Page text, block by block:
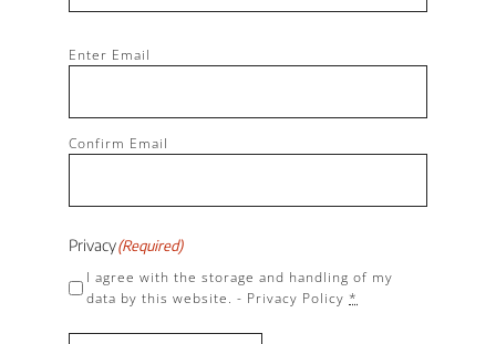
Email(Required)
Enter Email
Confirm Email
Privacy(Required)
I agree with the storage and handling of my
data by this website. - Privacy Policy *